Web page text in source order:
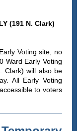
(191 N. Clark)
Voting site, no
Ward Early Voting
Clark) will also be
All Early Voting
to voters